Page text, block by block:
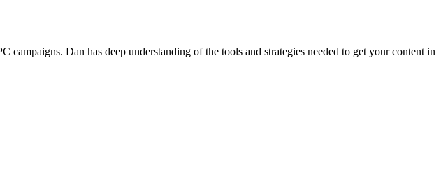
Dan has deep understanding of the tools and strategies needed to get your content in